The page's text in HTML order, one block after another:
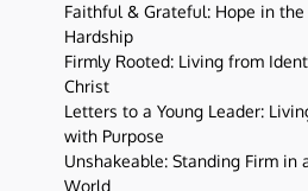
Faithful & Grateful: Hope in
Hardship
Firmly Rooted: Living from
Christ
Letters to a Young Leader:
with Purpose
Unshakeable: Standing Firm in
World